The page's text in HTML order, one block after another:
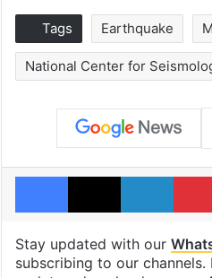
Tags Earthquake
National Center for
Facebook
X
Stay updated with our
subscribing to our channels.